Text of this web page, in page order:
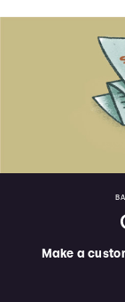
Make a